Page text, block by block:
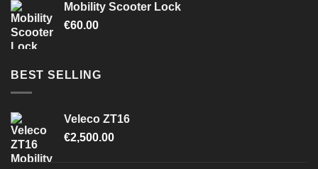
Mobility Scooter Lock
€60.00
BEST SELLING
Veleco ZT16
€2,500.00